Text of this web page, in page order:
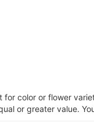
color or flower
or greater value.